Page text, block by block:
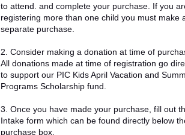
to attend. and complete your purchase. If you
registering more than one child you must make
separate purchase.
2. Consider making a donation at time of
All donations made at time of registration go
to support our PIC Kids April Vacation and
Programs Scholarship fund. ​
3. Once you have made your purchase, fill out
Intake form which can be found directly below
purchase box.